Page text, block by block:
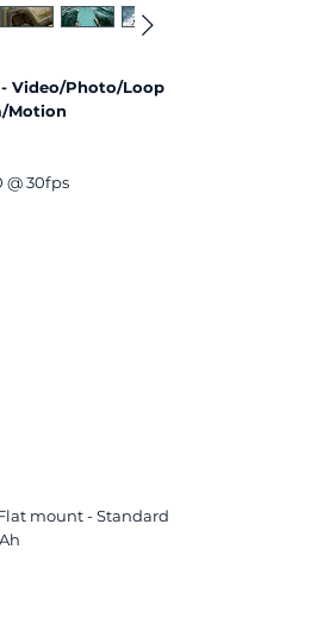
Video/Photo/Loop
Motion
@ 30fps
mount - Standard